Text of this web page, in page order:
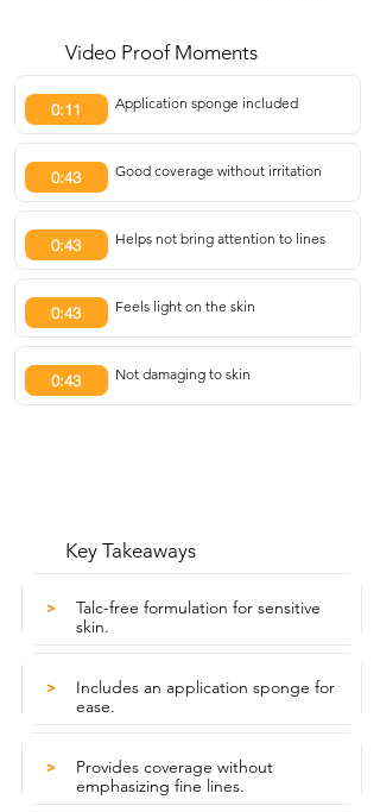
Video Proof Moments
0:11 Application sponge included
0:43 Good coverage without irritation
0:43 Helps not bring attention to lines
0:43 Feels light on the skin
0:43 Not damaging to skin
Key Takeaways
>
Talc-free formulation for sensitive
skin.
>
Includes an application sponge for
ease.
>
Provides coverage without
emphasizing fine lines.